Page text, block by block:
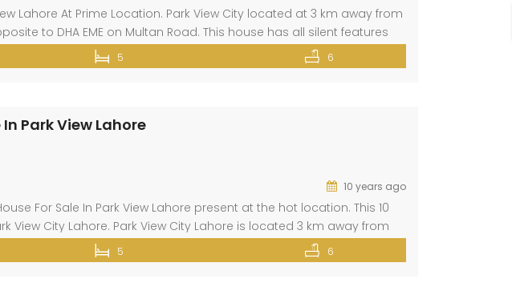
Lahore At Prime Location. Park View City located at 3 km away from
to DHA EME on Multan Road. This house has all silent features
wide roads, green belt, near mosque, school, college, hospital,
5 6
Park View Lahore
10 years ago
For Sale In Park View Lahore present at the hot location. This 10
View City Lahore. Park View City Lahore is located 3 km away from
DHA EME on Multan Road Lahore. This property has all basic and […]
5 6